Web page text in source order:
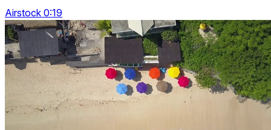
Airstock 0:19